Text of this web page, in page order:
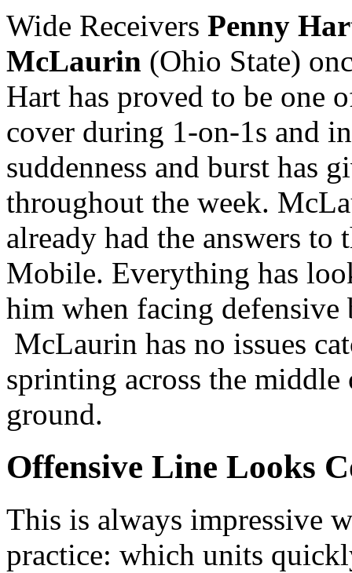
Wide Receivers Penny
McLaurin (Ohio State)
Hart has proved to be one
cover during 1-on-1s and
suddenness and burst has
throughout the week.
already had the answers
Mobile. Everything has
him when facing defensive
McLaurin has no issues
sprinting across the
ground.
Offensive Line Looks
This is always impressive
practice: which units